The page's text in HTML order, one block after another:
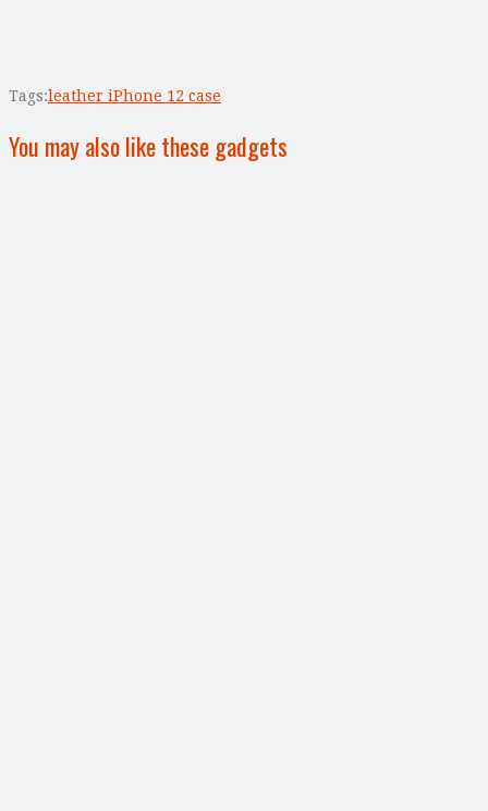
Tags:leather iPhone 12 case
You may also like these gadgets